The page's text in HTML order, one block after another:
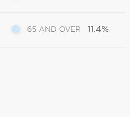
65 AND OVER 11.4%